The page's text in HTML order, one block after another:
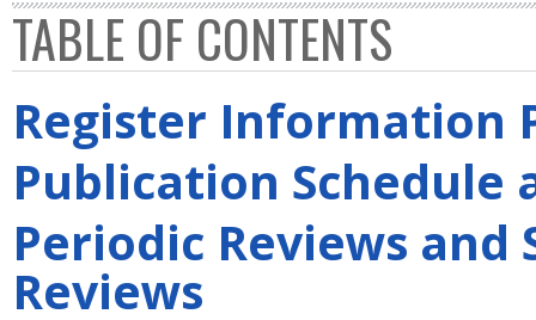
TABLE OF CONTENTS
Register Information
Publication Schedule
Periodic Reviews and
Reviews